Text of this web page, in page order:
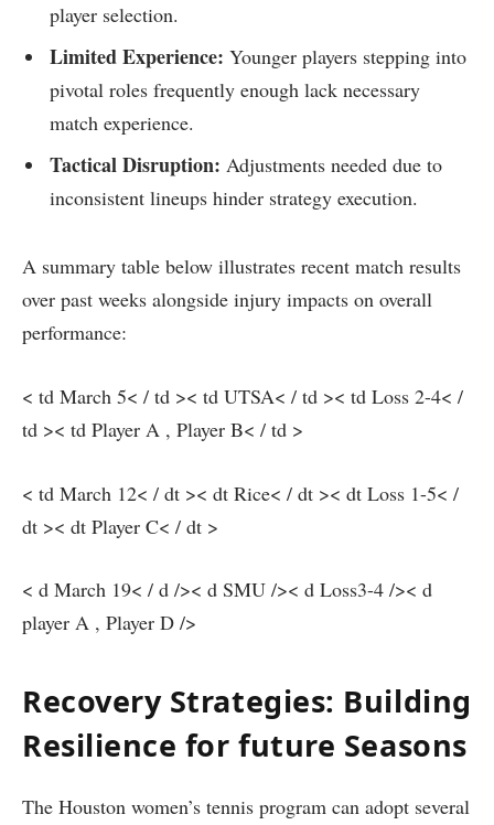
player selection.
Limited Experience: Younger⁤ players ​stepping into
pivotal roles frequently enough lack necessary
match⁤ experience.
Tactical Disruption: Adjustments needed due to⁢
inconsistent lineups hinder strategy⁢ execution.
A summary table below ⁣illustrates recent match results
over past‌ weeks alongside injury impacts on overall
performance:
< td March 5< / td >< td UTSA< / td >< td Loss 2-4< /
td >< td Player A , Player B< / td >
< td March 12< / dt >< dt​ Rice< / dt ><‍ dt Loss 1-5< /
dt ><⁢ dt Player ‍C< / dt >
< ‌d March 19< / d />< d SMU />< d Loss3-4 />< d
player A , Player D />
Recovery Strategies: Building
Resilience for future Seasons
The‌ Houston women’s tennis program can ⁢adopt several